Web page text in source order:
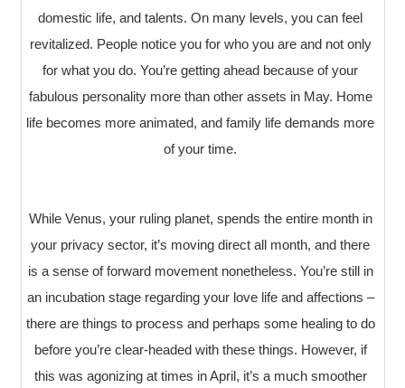
domestic life, and talents. On many levels, you can feel
revitalized. People notice you for who you are and not only
for what you do. You’re getting ahead because of your
fabulous personality more than other assets in May. Home
life becomes more animated, and family life demands more
of your time.
While Venus, your ruling planet, spends the entire month in
your privacy sector, it’s moving direct all month, and there
is a sense of forward movement nonetheless. You’re still in
an incubation stage regarding your love life and affections –
there are things to process and perhaps some healing to do
before you’re clear-headed with these things. However, if
this was agonizing at times in April, it’s a much smoother